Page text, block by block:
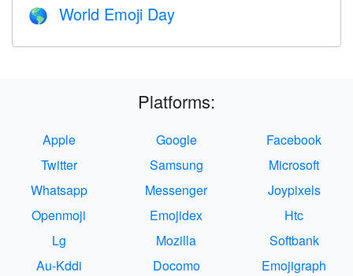
🌎 World Emoji Day
Platforms:
Apple Google
Facebook
Twitter
Samsung
Microsoft
Whatsapp
Messenger
Joypixels
Openmoji
Emojidex
Htc
Lg
Mozilla
Softbank
Au-Kddi
Docomo
Emojigraph